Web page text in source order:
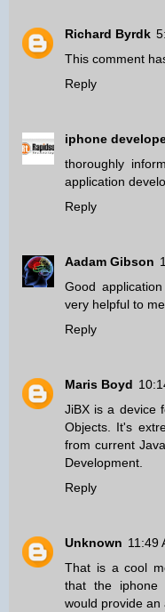
Richard Byrdk
This comment
Reply
iphone
thoroughly
application
Reply
Aadam Gibson
Good
very helpful to me.
Reply
Maris Boyd
JiBX is a device
Objects. It's
from current
Development
Reply
Unknown 11:49
That is a cool
that the iphone
would provide an